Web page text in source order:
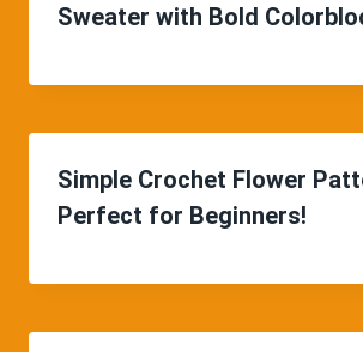
Sweater with Bold
Simple Crochet Flower
Perfect for Beginners!